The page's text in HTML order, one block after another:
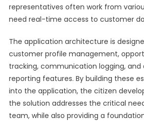
representatives often work from
need real-time access to customer
The application architecture is
customer profile management,
tracking, communication logging,
reporting features. By building these
into the application, the citizen
the solution addresses the critical
team, while also providing a